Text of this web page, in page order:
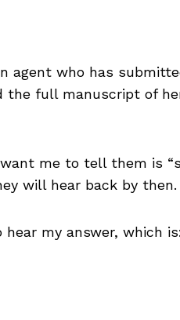
agent who has
the full manuscript of
me to tell them is
will hear back by then.
my answer, which